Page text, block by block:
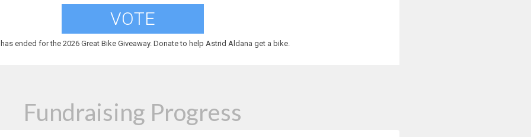
VOTE
ended for the 2026 Great Bike Giveaway. Donate to help Astrid Aldana get a bike.
Fundraising Progress